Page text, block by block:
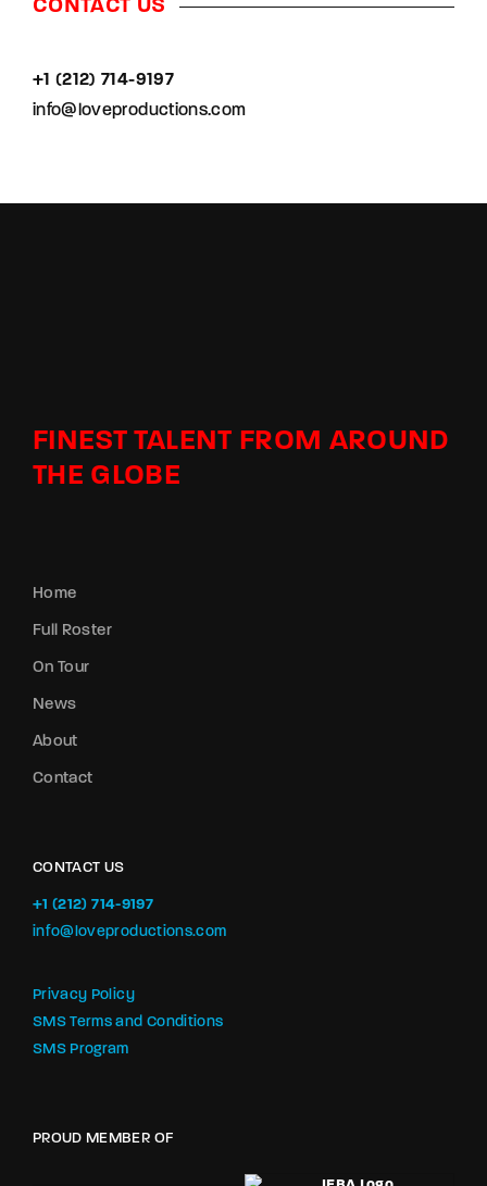
CONTACT US
+1 (212) 714-9197‬
info@loveproductions.com
FINEST TALENT FROM AROUND
THE GLOBE
Home
Full Roster
On Tour
News
About
Contact
CONTACT US
+1 (212) 714-9197‬
info@loveproductions.com
Privacy Policy
SMS Terms and Conditions
SMS Program
PROUD MEMBER OF